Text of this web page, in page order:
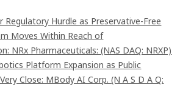
Regulatory Hurdle as Preservative-Free
Moves Within Reach of
NRx Pharmaceuticals: (NAS DAQ: NRXP)
Platform Expansion as Public
Close: MBody AI Corp. (N A S D A Q: